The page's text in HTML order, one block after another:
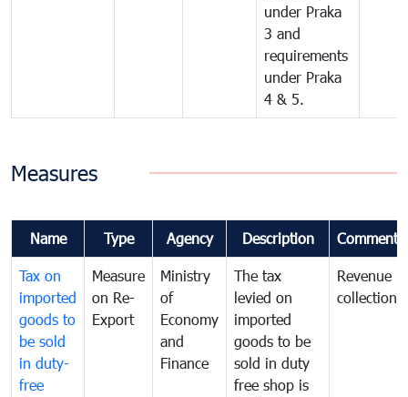
under Praka
3 and
requirements
under Praka
4 & 5.
Measures
Name Type Agency Description Comments
Tax on
imported
goods to
be sold
in duty-
free
Measure
on Re-
Export
Ministry
of
Economy
and
Finance
The tax
levied on
imported
goods to be
sold in duty
free shop is
Revenue
collection